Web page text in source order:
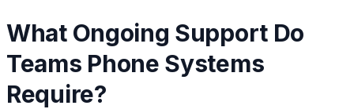
What Ongoing Support Do
Teams Phone Systems
Require?